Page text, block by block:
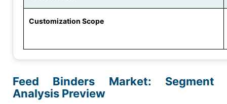
Customization Scope
Feed Binders Market: Segment
Analysis Preview